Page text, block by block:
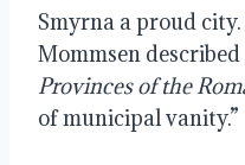
Smyrna a proud
Mommsen
Provinces of the
of municipal vanity.”